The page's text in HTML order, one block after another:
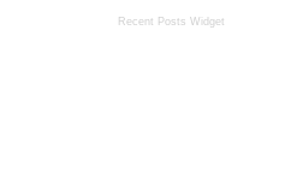
Recent Posts Widget